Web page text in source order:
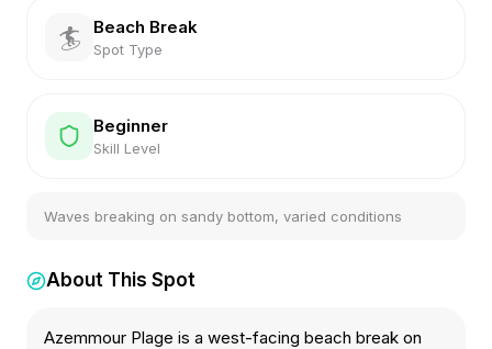
🏄 Beach Break
Spot Type
Beginner
Skill Level
Waves breaking on sandy bottom, varied conditions
About This Spot
Azemmour Plage is a west-facing beach break on